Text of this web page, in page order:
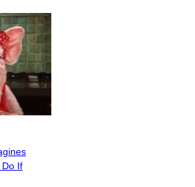
Do If